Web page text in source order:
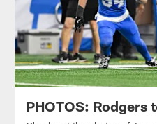
PHOTOS: Rodgers